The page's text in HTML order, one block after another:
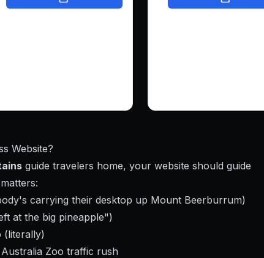
freeing her to focus on what
navigate, showcases their
Website?
guide travelers home, your website should guide
carrying their desktop up Mount Beerburrum)
at the big pineapple")
(literally)
Zoo traffic rush